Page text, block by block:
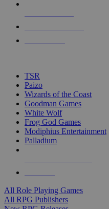
touch
TSR
Paizo
Wizards of the Coast
Goodman Games
White Wolf
Frog God Games
Modiphius Entertainment
Palladium
All Role Playing Games
All RPG Publishers